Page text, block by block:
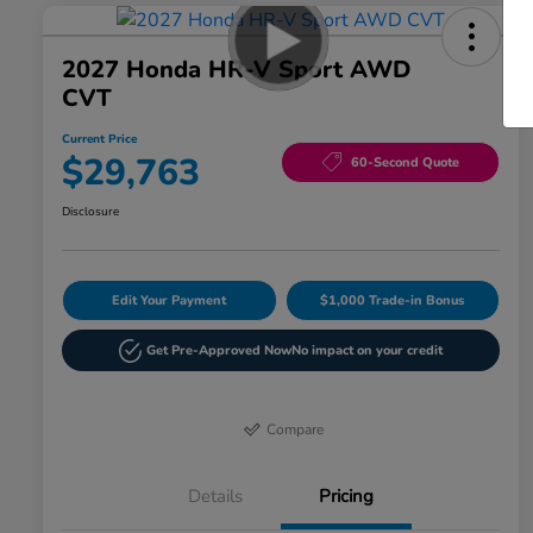
2027 Honda HR-V Sport AWD
CVT
Current Price
$29,763 60-Second Quote
Disclosure
Edit Your Payment $1,000 Trade-in Bonus
Get Pre-Approved NowNo impact on your credit
Compare
Details Pricing